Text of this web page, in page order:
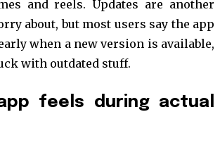
and reels. Updates are another
about, but most users say the app
when a new version is available,
with outdated stuff.
feels during actual